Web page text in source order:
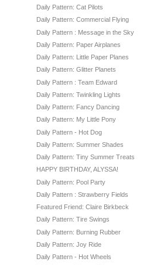
Daily Pattern: Cat Pilots
Daily Pattern: Commercial Flying
Daily Pattern : Message in the Sky
Daily Pattern: Paper Airplanes
Daily Pattern: Little Paper Planes
Daily Pattern: Glitter Planets
Daily Pattern : Team Edward
Daily Pattern: Twinkling Lights
Daily Pattern: Fancy Dancing
Daily Pattern: My Little Pony
Daily Pattern - Hot Dog
Daily Pattern: Summer Shades
Daily Pattern: Tiny Summer Treats
HAPPY BIRTHDAY, ALYSSA!
Daily Pattern: Pool Party
Daily Pattern : Strawberry Fields
Featured Friend: Claire Birkbeck
Daily Pattern: Tire Swings
Daily Pattern: Burning Rubber
Daily Pattern: Joy Ride
Daily Pattern - Hot Wheels